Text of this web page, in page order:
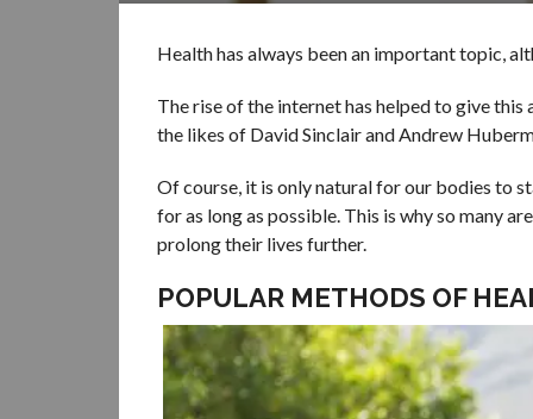
Health has always been an important topic,
The rise of the internet has helped to give this
the likes of David Sinclair and Andrew
Of course, it is only natural for our bodies to
for as long as possible. This is why so many
prolong their lives further.
POPULAR METHODS OF